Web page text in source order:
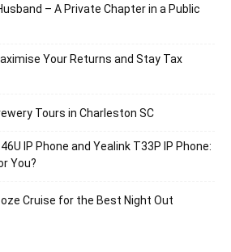
– A Private Chapter in a Public
Your Returns and Stay Tax
Tours in Charleston SC
IP Phone and Yealink T33P IP Phone:
You?
Cruise for the Best Night Out